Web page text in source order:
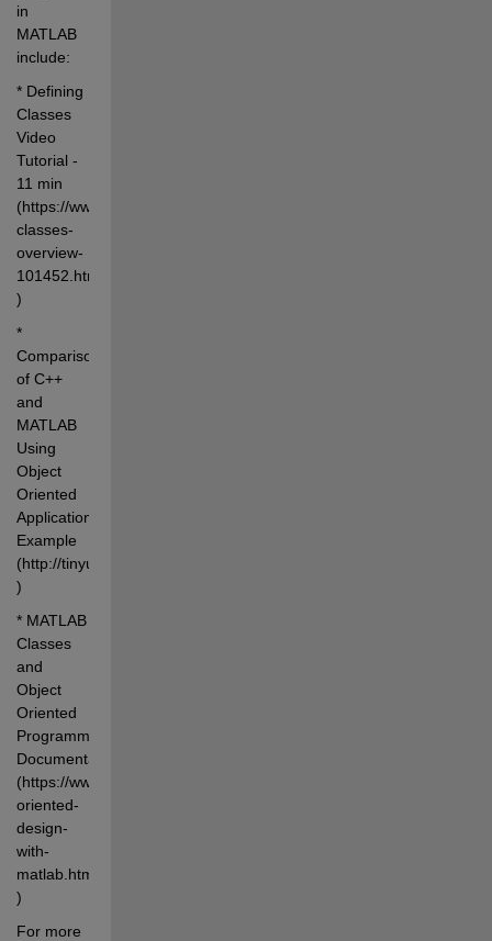
in
MATLAB
include:
* Defining
Classes
Video
Tutorial -
11 min
(https://www.mathworks.com/videos/developing-
classes-
overview-
101452.html
)
*
Comparison
of C++
and
MATLAB
Using
Object
Oriented
Application
Example
(http://tinyurl.com/2zkhgu
)
* MATLAB
Classes
and
Object
Oriented
Programming
Documentation
(https://www.mathworks.com/help/matlab/object-
oriented-
design-
with-
matlab.html
)
For more